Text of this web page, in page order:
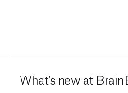
What's new at